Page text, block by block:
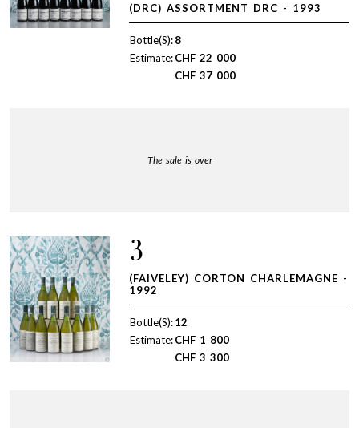
(DRC) ASSORTMENT DRC - 1993
Bottle(S):8
Estimate:CHF 22 000
CHF 37 000
The sale is over
3
(FAIVELEY) CORTON CHARLEMAGNE -
1992
Bottle(S):12
Estimate:CHF 1 800
CHF 3 300